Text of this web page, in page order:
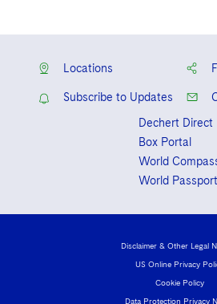
Locations
Subscribe to Updates
Dechert Direct
Box Portal
World
World Passport
Disclaimer & Other Legal
US Online Privacy
Cookie Policy
Data Protection Privacy